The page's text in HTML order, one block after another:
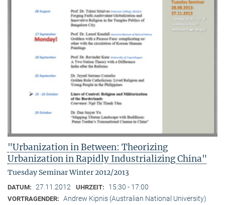
"Urbanization in Between: Theorizing
Urbanization in Rapidly Industrializing China"
Tuesday Seminar Winter 2012/2013
DATUM: 27.11.2012 UHRZEIT: 15:30 - 17:00
VORTRAGENDER: Andrew Kipnis (Australian National University)